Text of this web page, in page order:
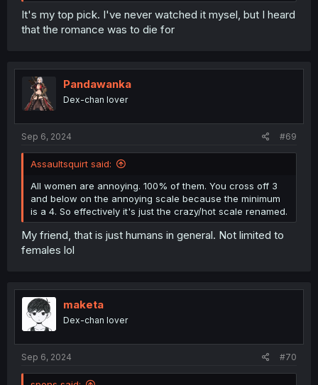
It's my top pick. I've never watched it mysel, but I heard
that the romance was to die for
Pandawanka
Dex-chan lover
Sep 6, 2024 #69
Assaultsquirt said:
All women are annoying. 100% of them. You cross off 3
and below on the annoying scale because the minimum
is a 4. So effectively it's just the crazy/hot scale renamed.
My friend, that is just humans in general. Not limited to
females lol
maketa
Dex-chan lover
Sep 6, 2024 #70